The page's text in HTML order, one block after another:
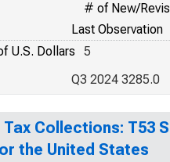
# of New/
Last Observation
U.S. Dollars
5
Q3 2024 3285.0
Collections: T53
the United States